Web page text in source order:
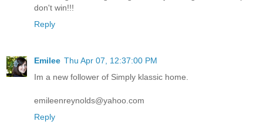
don't win!!!
Reply
Emilee Thu Apr 07, 12:37:00 PM
Im a new follower of Simply klassic home.
emileenreynolds@yahoo.com
Reply